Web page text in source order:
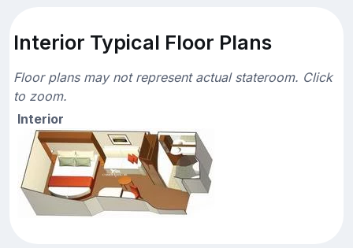
Interior Typical Floor Plans
Floor plans may not represent actual stateroom. Click
to zoom.
Interior